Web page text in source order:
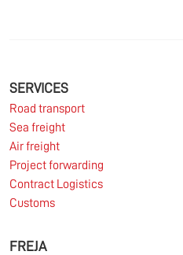
SERVICES
Road transport
Sea freight
Air freight
Project forwarding
Contract Logistics
Customs
FREJA